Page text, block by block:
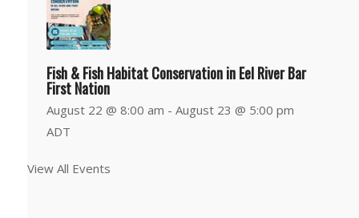
Fish & Fish Habitat Conservation in Eel River Bar
First Nation
August 22 @ 8:00 am - August 23 @ 5:00 pm
ADT
View All Events